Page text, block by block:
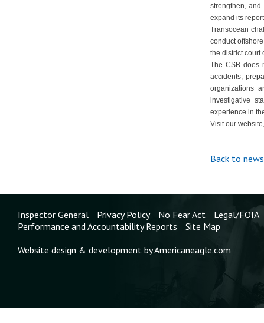
strengthen, and
expand its
Transocean
conduct
the district court
The CSB does
accidents,
organizations
investigative
experience in
Visit our website,
Back to news
Inspector General Privacy Policy No Fear Act
Legal/FOIA
Performance and Accountability Reports
Site Map
Website design & development by Americaneagle.com